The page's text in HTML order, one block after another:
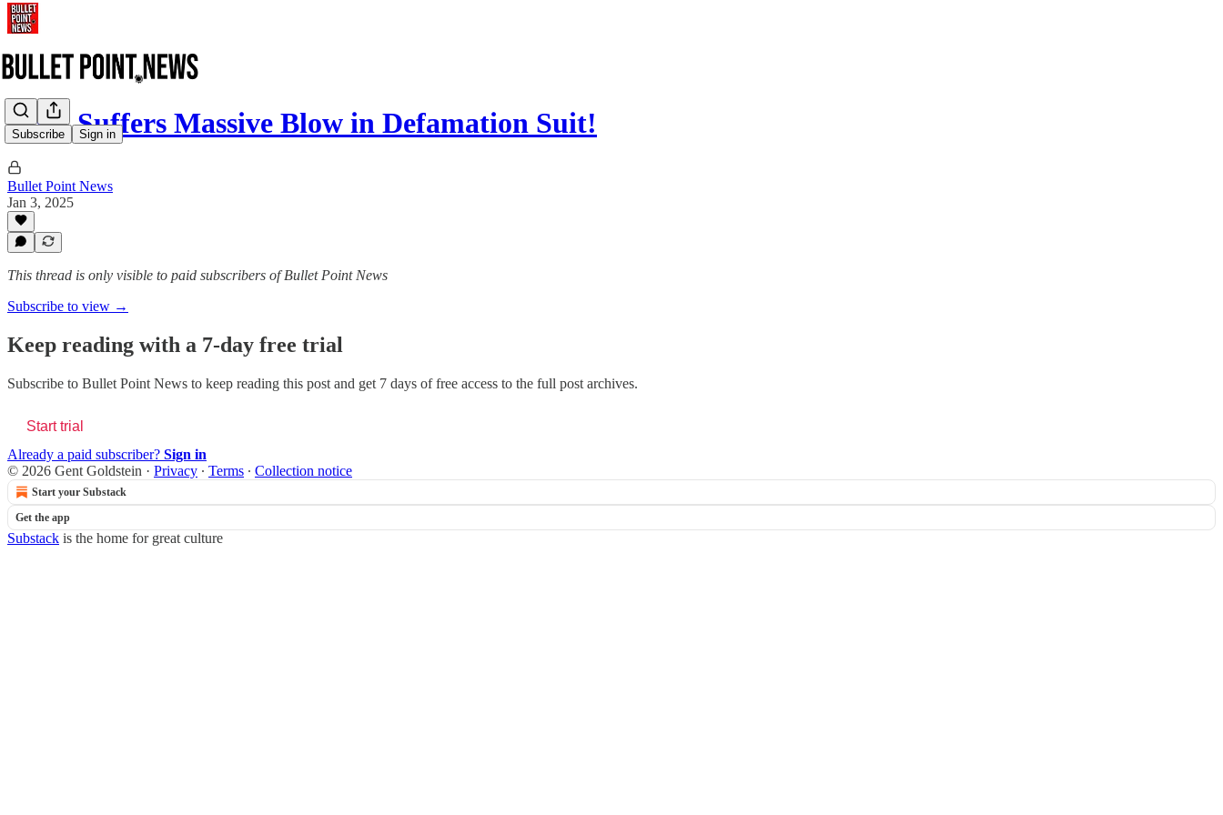
Subscribe Sign in
CNN Suffers Massive Blow in Defamation Suit!
Bullet Point News
Jan 3, 2025
This thread is only visible to paid subscribers of Bullet Point News
Subscribe to view →
Keep reading with a 7-day free trial
Subscribe to Bullet Point News to keep reading this post and get 7 days of free access to the full post archives.
Start trial
Already a paid subscriber? Sign in
© 2026 Gent Goldstein · Privacy ∙ Terms ∙ Collection notice
Start your Substack
Get the app
Substack is the home for great culture